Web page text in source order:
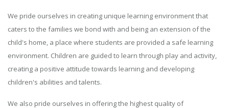
We pride ourselves in creating unique learning environment that
caters to the families we bond with and being an extension of the
child's home, a place where students are provided a safe learning
environment. Children are guided to learn through play and activity,
creating a positive attitude towards learning and developing
children's abilities and talents.
We also pride ourselves in offering the highest quality of